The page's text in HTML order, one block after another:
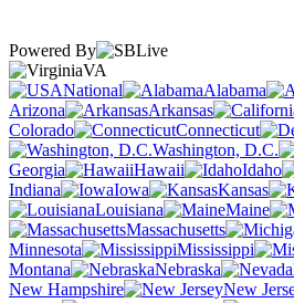
Powered By
VA
National
Alabama
Arizona
Arkansas
Colorado
Connecticut
Washington, D.C.
Georgia
Hawaii Idaho
Indiana
Iowa Kansas
Louisiana
Maine
Massachusetts
Minnesota
Mississippi
Montana
Nebraska
New Hampshire
New